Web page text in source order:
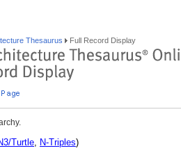
Thesaurus Full Record Display
Turtle, N-Triples)